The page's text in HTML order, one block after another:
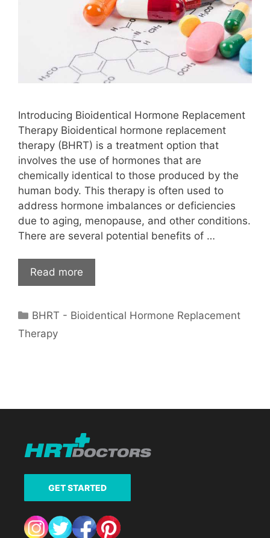
Introducing Bioidentical Hormone Replacement
Therapy Bioidentical hormone replacement
therapy (BHRT) is a treatment option that
involves the use of hormones that are
chemically identical to those produced by the
human body. This therapy is often used to
address hormone imbalances or deficiencies
due to aging, menopause, and other conditions.
There are several potential benefits of …
Read more
Categories
BHRT - Bioidentical Hormone Replacement
Therapy
GET STARTED